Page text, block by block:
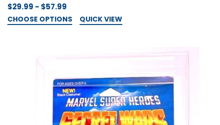
$29.99 - $57.99
CHOOSE OPTIONS QUICK VIEW